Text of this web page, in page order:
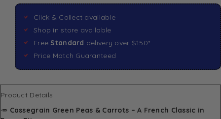
Click & Collect available
Shop in store available
Free Standard delivery over $150*
Price Match Guaranteed
Product Details
🥕 Cassegrain Green Peas & Carrots – A French Classic in